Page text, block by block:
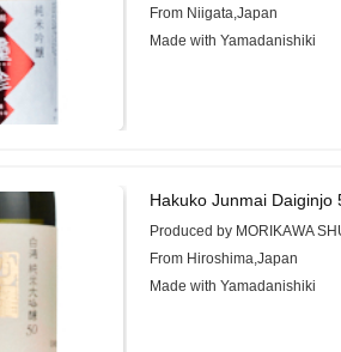
From Niigata,Japan
Made with Yamadanishiki
Hakuko Junmai
Produced by MORIKAWA
From Hiroshima,Japan
Made with Yamadanishiki